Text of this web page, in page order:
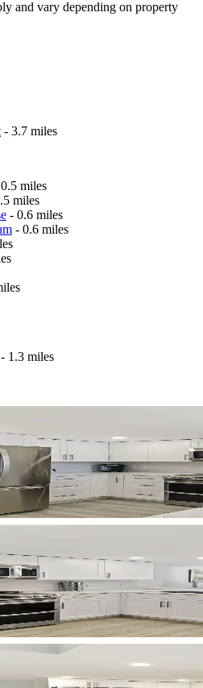
and vary depending on property
- 3.7 miles
miles
miles
- 0.6 miles
- 0.6 miles
- 1.3 miles